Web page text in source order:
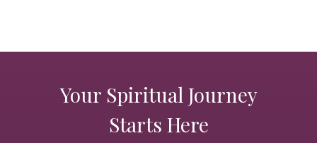
Your Spiritual Journey
Starts Here